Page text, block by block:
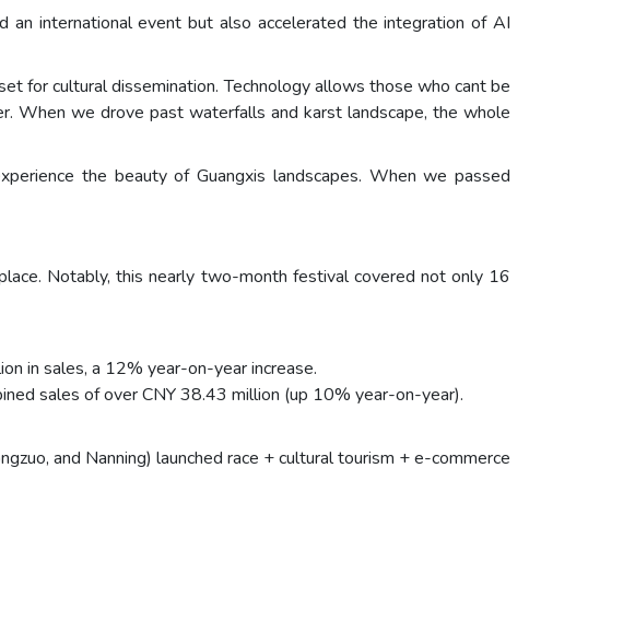
international event but also accelerated the integration of AI
for cultural dissemination. Technology allows those who cant be
When we drove past waterfalls and karst landscape, the whole
the beauty of Guangxis landscapes. When we passed
Notably, this nearly two-month festival covered not only 16
in sales, a 12% year-on-year increase.
sales of over CNY 38.43 million (up 10% year-on-year).
and Nanning) launched race + cultural tourism + e-commerce